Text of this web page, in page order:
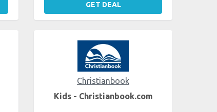
GET DEAL
Christianbook
Kids - Christianbook.com